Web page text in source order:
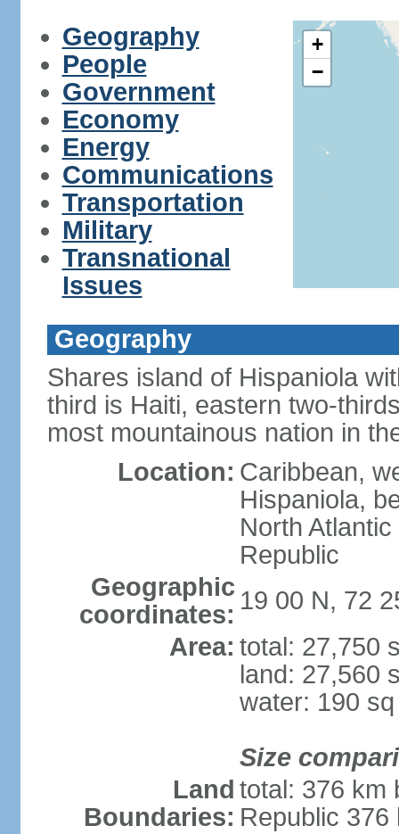
Geography
People
Government
Economy
Energy
Communications
Transportation
Military
Transnational
Issues
+
−
Geography
Shares island of Hispaniola
third is Haiti, eastern two-
most mountainous nation in
Location: Caribbean,
Hispaniola,
North
Republic
Geographic
coordinates: 19 00 N, 72
Area: total: 27,750
land: 27,560
water: 190
Size
Land
Boundaries:
total: 376 km
Republic 376